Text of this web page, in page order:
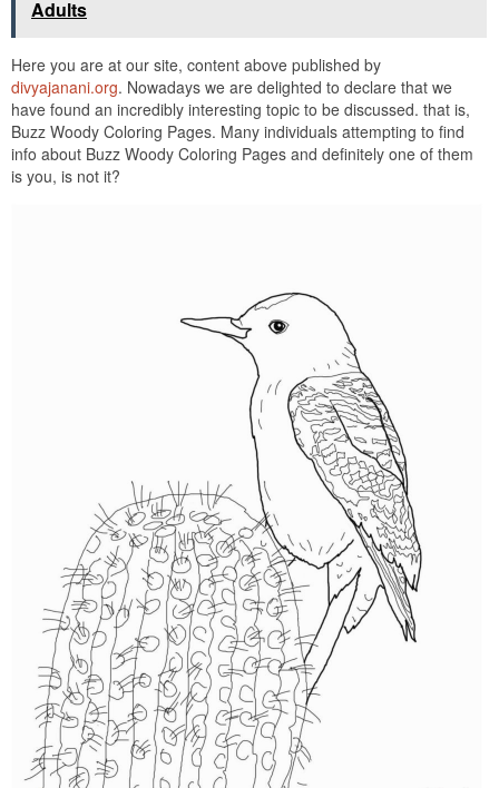
Adults
Here you are at our site, content above published by
divyajanani.org. Nowadays we are delighted to declare that we
have found an incredibly interesting topic to be discussed. that is,
Buzz Woody Coloring Pages. Many individuals attempting to find
info about Buzz Woody Coloring Pages and definitely one of them
is you, is not it?